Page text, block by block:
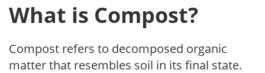
What is Compost?
Compost refers to decomposed organic
matter that resembles soil in its final state.